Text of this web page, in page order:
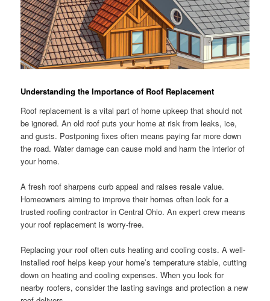
Understanding the Importance of Roof Replacement
Roof replacement is a vital part of home upkeep that should not
be ignored. An old roof puts your home at risk from leaks, ice,
and gusts. Postponing fixes often means paying far more down
the road. Water damage can cause mold and harm the interior of
your home.
A fresh roof sharpens curb appeal and raises resale value.
Homeowners aiming to improve their homes often look for a
trusted roofing contractor in Central Ohio. An expert crew means
your roof replacement is worry-free.
Replacing your roof often cuts heating and cooling costs. A well-
installed roof helps keep your home’s temperature stable, cutting
down on heating and cooling expenses. When you look for
nearby roofers, consider the lasting savings and protection a new